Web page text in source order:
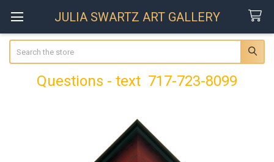
JULIA SWARTZ ART GALLERY
Questions - text 717-723-8099